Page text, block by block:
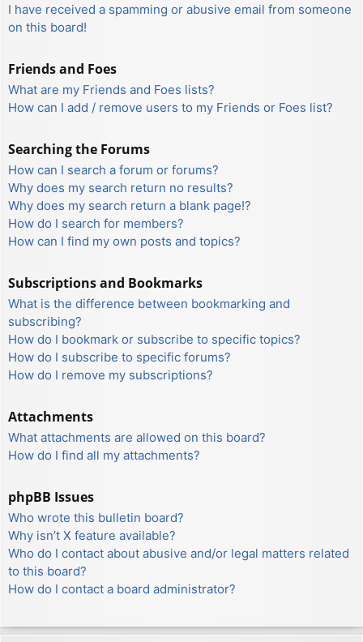
I have received a spamming or abusive email from someone
on this board!
Friends and Foes
What are my Friends and Foes lists?
How can I add / remove users to my Friends or Foes list?
Searching the Forums
How can I search a forum or forums?
Why does my search return no results?
Why does my search return a blank page!?
How do I search for members?
How can I find my own posts and topics?
Subscriptions and Bookmarks
What is the difference between bookmarking and
subscribing?
How do I bookmark or subscribe to specific topics?
How do I subscribe to specific forums?
How do I remove my subscriptions?
Attachments
What attachments are allowed on this board?
How do I find all my attachments?
phpBB Issues
Who wrote this bulletin board?
Why isn’t X feature available?
Who do I contact about abusive and/or legal matters related
to this board?
How do I contact a board administrator?